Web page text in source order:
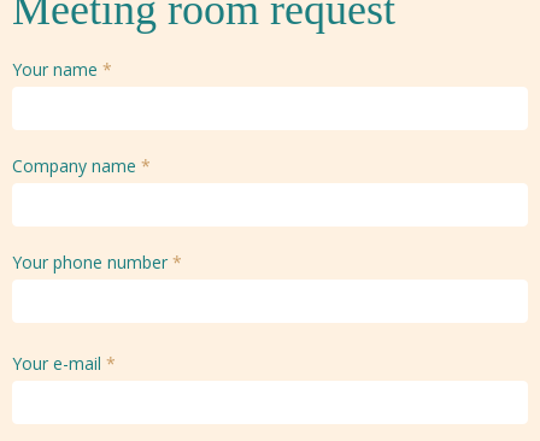
Your name *
Company name *
Your phone number *
Your e-mail *